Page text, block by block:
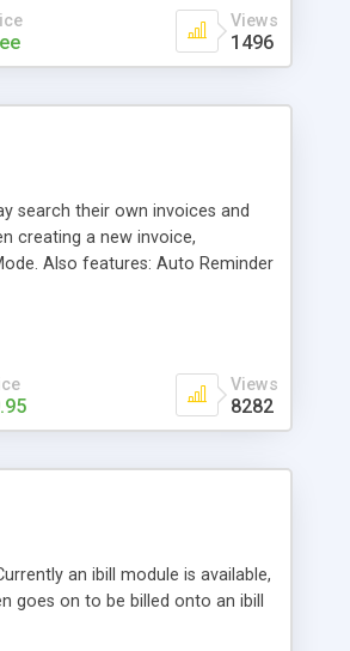
Views
1496
search their own invoices and
creating a new invoice,
Also features: Auto Reminder
Views
8282
an ibill module is available,
goes on to be billed onto an ibill